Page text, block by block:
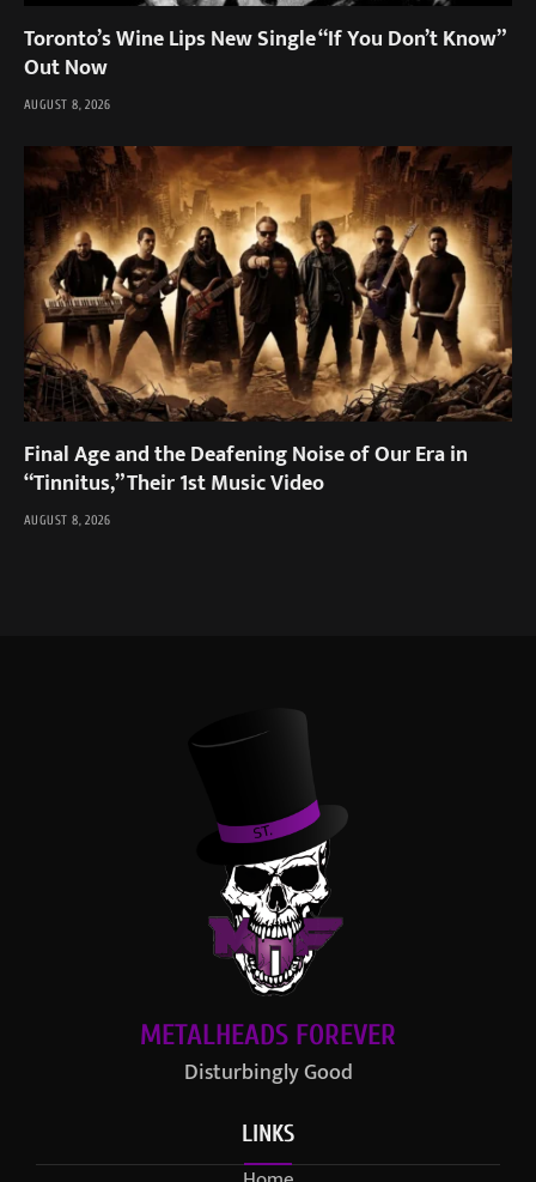
Toronto’s Wine Lips New Single “If You Don’t Know”
Out Now
AUGUST 8, 2026
Final Age and the Deafening Noise of Our Era in
“Tinnitus,” Their 1st Music Video
AUGUST 8, 2026
METALHEADS FOREVER
Disturbingly Good
LINKS